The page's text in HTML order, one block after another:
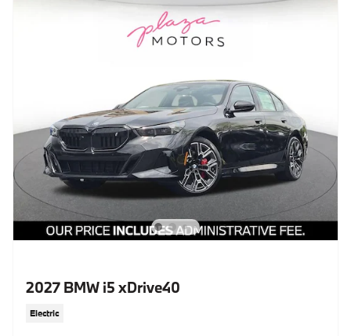
2027 BMW i5 xDrive40
Electric